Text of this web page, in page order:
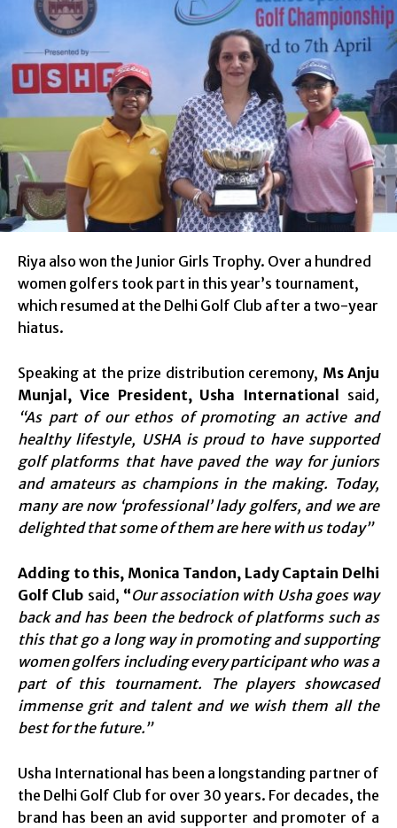
Riya also won the Junior Girls Trophy. Over a hundred
women golfers took part in this year’s tournament,
which resumed at the Delhi Golf Club after a two-year
hiatus.
Speaking at the prize distribution ceremony, Ms Anju
Munjal, Vice President, Usha International
said ,
“As part of our ethos of promoting an active and
healthy lifestyle, USHA is proud to have supported
golf platforms that have paved the way for juniors
and amateurs as champions in the making. Today,
many are now ‘professional’ lady golfers, and we are
delighted that some of them are here with us today”
Adding to this, Monica Tandon, Lady Captain Delhi
Golf Club said, “Our association with Usha goes way
back and has been the bedrock of platforms such as
this that go a long way in promoting and supporting
women golfers including every participant who was a
part of this tournament. The players showcased
immense grit and talent and we wish them all the
best for the future.”
Usha International has been a longstanding partner of
the Delhi Golf Club for over 30 years. For decades, the
brand has been an avid supporter and promoter of a